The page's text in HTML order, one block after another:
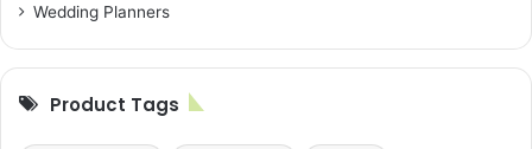
Wedding Planners
Product Tags